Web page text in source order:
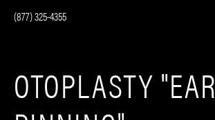
(877) 325-4355
OTOPLASTY "EAR